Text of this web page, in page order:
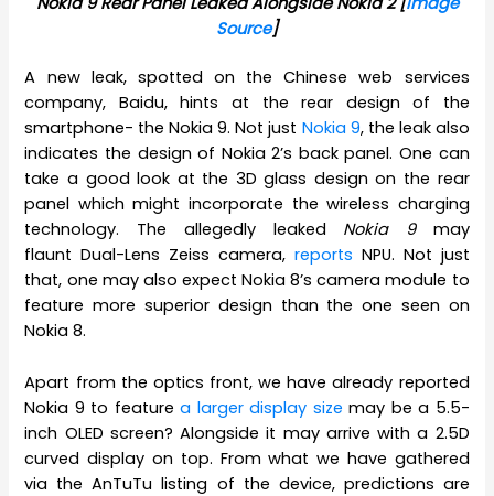
Source]
A new leak, spotted on the Chinese web services
company, Baidu, hints at the rear design of the
smartphone- the Nokia 9. Not just Nokia 9, the leak also
indicates the design of Nokia 2’s back panel. One can
take a good look at the 3D glass design on the rear
panel which might incorporate the wireless charging
technology. The allegedly leaked Nokia 9may
flaunt Dual-Lens Zeiss camera, reports NPU. Not just
that, one may also expect Nokia 8’s camera module to
feature more superior design than the one seen on
Nokia 8.
Apart from the optics front, we have already reported
Nokia 9 to featurea larger display size may be a 5.5-
inch OLED screen? Alongside it may arrive with a 2.5D
curved display on top. From what we have gathered
via the AnTuTu listing of the device, predictions are